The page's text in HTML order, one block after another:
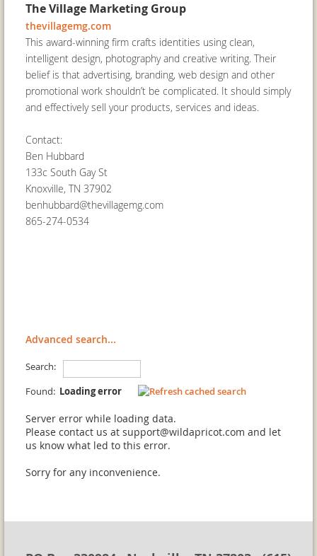
The Village Marketing Group
thevillagemg.com
This award-winning firm crafts identities using clean,
intelligent design, photography and creative writing. Their
belief is that advertising, branding, web design and other
promotional work shouldn’t be complicated. It should simply
and effectively sell your products, services and ideas.
Contact:
Ben Hubbard
133c South Gay St
Knoxville, TN 37902
benhubbard@thevillagemg.com
865-274-0534
Advanced search...
Search:
Found: Loading error
Server error while loading data.
Please contact us at support@wildapricot.com and let
us know what led to this error.
Sorry for any inconvenience.